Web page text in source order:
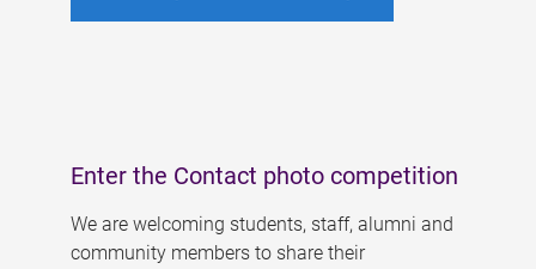
Enter the Contact photo competition
We are welcoming students, staff, alumni and
community members to share their